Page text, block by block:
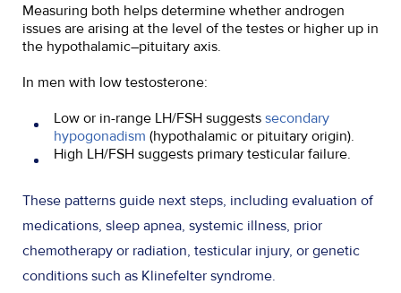
Measuring both helps determine whether androgen
issues are arising at the level of the testes or higher up in
the hypothalamic–pituitary axis.
In men with low testosterone:
Low or in-range LH/FSH suggests secondary
hypogonadism (hypothalamic or pituitary origin).
High LH/FSH suggests primary testicular failure.
These patterns guide next steps, including evaluation of
medications, sleep apnea, systemic illness, prior
chemotherapy or radiation, testicular injury, or genetic
conditions such as Klinefelter syndrome.